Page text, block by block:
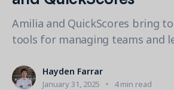
Connecting operations to
AI
Parks & Recreation
YMCA
Meet our clients
Blog
Updates and Insights
Guides, eBooks & webinars
Help Center
1 877-343-0004
Login/Signup
Amilia and QuickScores bring
tools for managing teams and
Hayden Farrar
January 31, 2025 4 min read